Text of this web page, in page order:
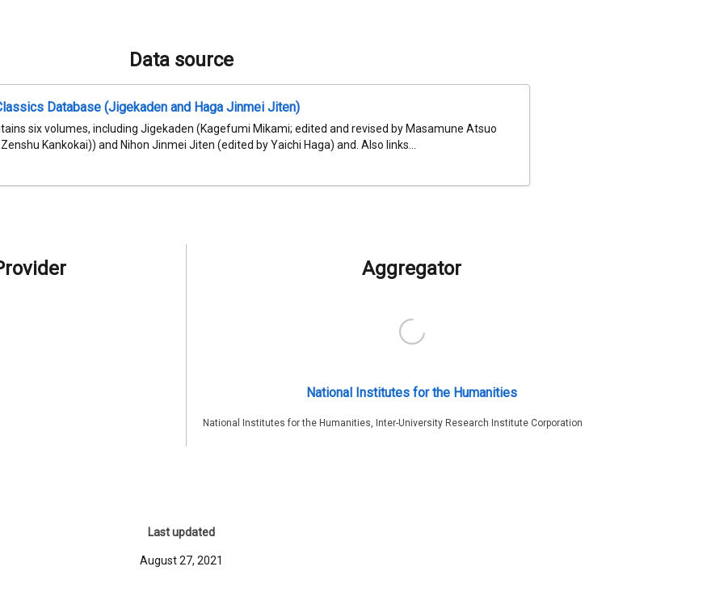
Data source
Database (Jigekaden and Haga Jinmei Jiten)
six volumes, including Jigekaden (Kagefumi Mikami; edited and revised by Masamune Atsuo
Kankokai)) and Nihon Jinmei Jiten (edited by Yaichi Haga) and. Also links...
Aggregator
National Institutes for the Humanities
National Institutes for the Humanities, Inter-University Research Institute Corporation
Last updated
August 27, 2021